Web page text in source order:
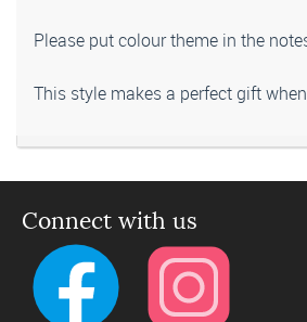
Please put colour theme in the
This style makes a perfect gift
Please note that seasonal
Connect with us